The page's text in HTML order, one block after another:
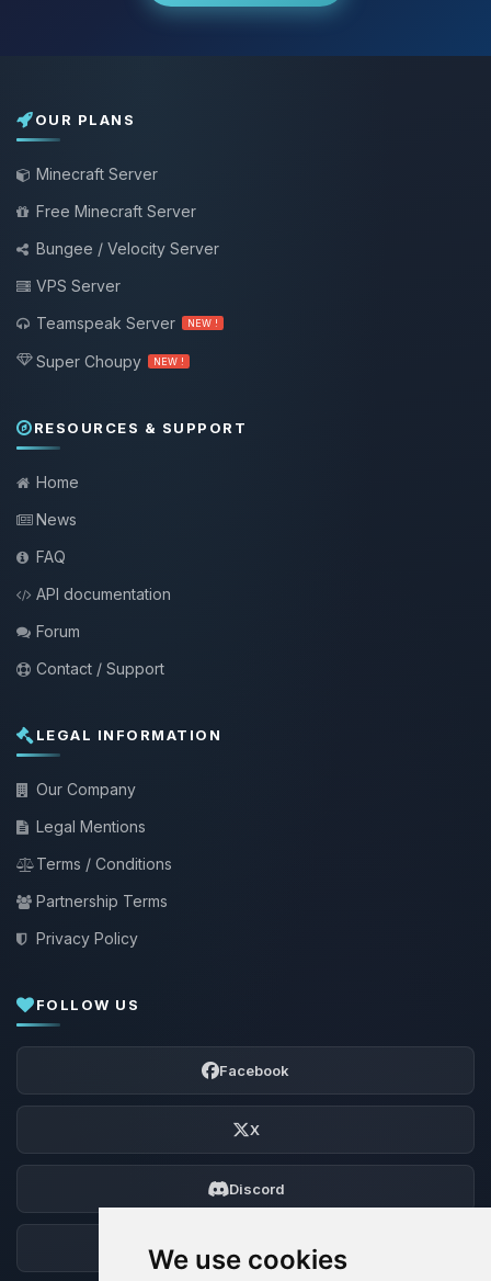
We use cookies
OUR PLANS
Minecraft Server
Free Minecraft Server
Bungee / Velocity Server
VPS Server
Teamspeak Server
NEW !
Super Choupy NEW !
RESOURCES & SUPPORT
Home
News
FAQ
API documentation
Forum
Contact / Support
LEGAL INFORMATION
Our Company
Legal Mentions
Terms / Conditions
Partnership Terms
Privacy Policy
FOLLOW US
Facebook
X
Discord